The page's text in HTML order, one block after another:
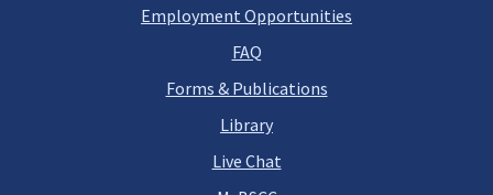
Employment Opportunities
FAQ
Forms & Publications
Library
Live Chat